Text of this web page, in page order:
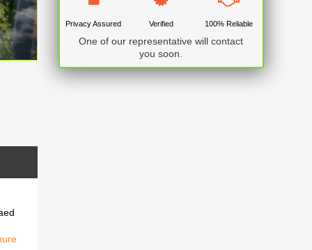
Privacy Assured Verified 100% Reliable
One of our representative will contact
you soon.